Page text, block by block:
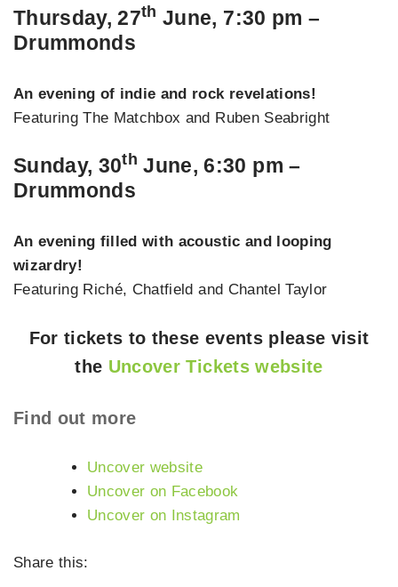
Thursday, 27th June, 7:30 pm –
Drummonds
An evening of indie and rock revelations!
Featuring The Matchbox and Ruben Seabright
Sunday, 30th June, 6:30 pm –
Drummonds
An evening filled with acoustic and looping
wizardry!
Featuring Riché, Chatfield and Chantel Taylor
For tickets to these events please visit
the Uncover Tickets website
Find out more
Uncover website
Uncover on Facebook
Uncover on Instagram
Share this: